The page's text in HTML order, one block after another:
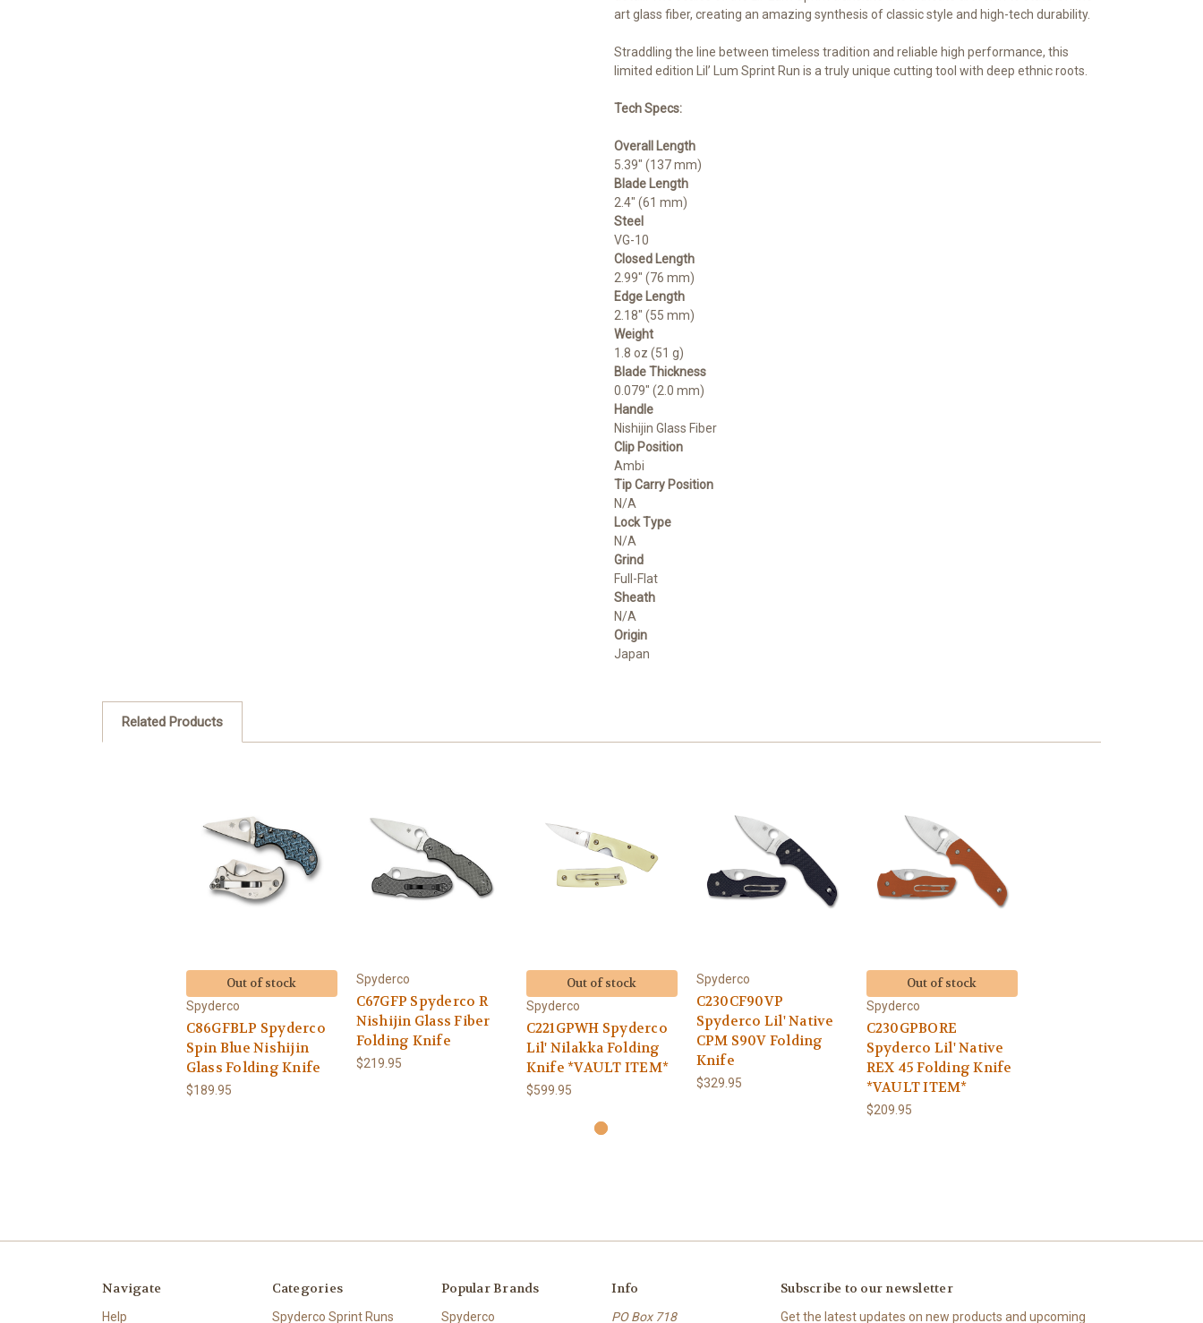
art glass fiber, creating an amazing synthesis of classic style and high-tech durability.
Straddling the line between timeless tradition and reliable high performance, this
limited edition Lil’ Lum Sprint Run is a truly unique cutting tool with deep ethnic roots.
Tech Specs:
Overall Length
5.39" (137 mm)
Blade Length
2.4" (61 mm)
Steel
VG-10
Closed Length
2.99" (76 mm)
Edge Length
2.18" (55 mm)
Weight
1.8 oz (51 g)
Blade Thickness
0.079" (2.0 mm)
Handle
Nishijin Glass Fiber
Clip Position
Ambi
Tip Carry Position
N/A
Lock Type
N/A
Grind
Full-Flat
Sheath
N/A
Origin
Japan
Related Products
Out of stock
Spyderco
C86GFBLP Spyderco
Spin Blue Nishijin
Glass Folding Knife
$189.95
Spyderco
C67GFP Spyderco R
Nishijin Glass Fiber
Folding Knife
$219.95
Out of stock
Spyderco
C221GPWH Spyderco
Lil' Nilakka Folding
Knife *VAULT ITEM*
$599.95
Spyderco
C230CF90VP
Spyderco Lil' Native
CPM S90V Folding
Knife
$329.95
Out of stock
Spyderco
C230GPBORE
Spyderco Lil' Native
REX 45 Folding Knife
*VAULT ITEM*
$209.95
Navigate
Help
Categories
Spyderco Sprint Runs
Popular Brands
Spyderco
Info
PO Box 718
Subscribe to our newsletter
Get the latest updates on new products and upcoming